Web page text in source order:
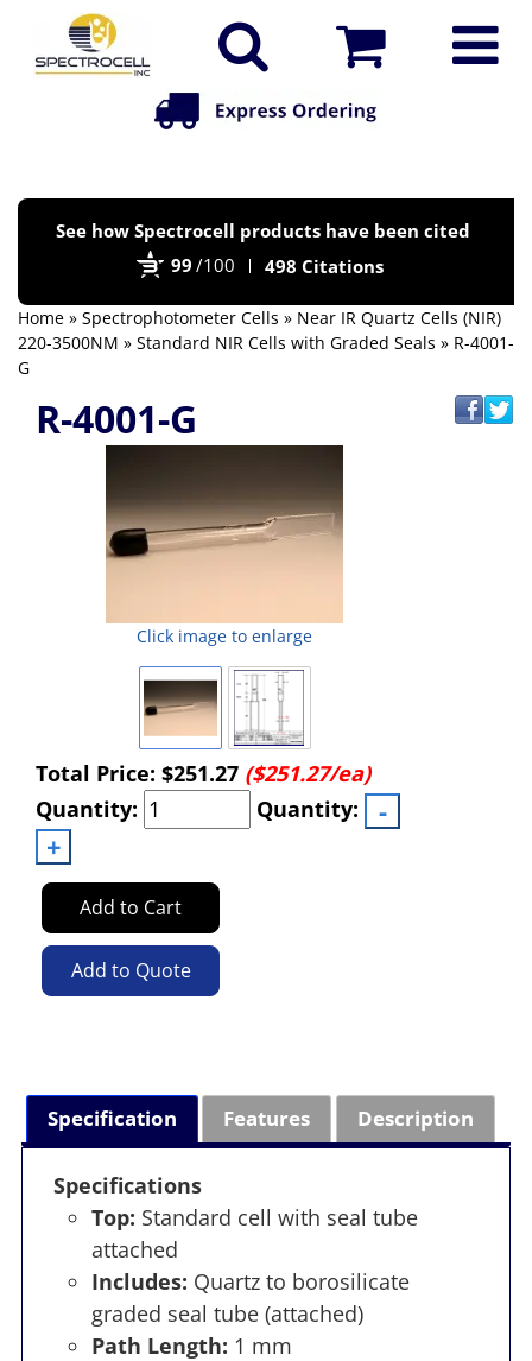
See how Spectrocell products have been cited
99 /100 498 Citations
Home » Spectrophotometer Cells » Near IR Quartz Cells (NIR)
220-3500NM » Standard NIR Cells with Graded Seals » R-4001-
G
R-4001-G
Click image to enlarge
Total Price: $251.27 ($251.27/ea)
Quantity:
Quantity:
Add to Cart
Add to Quote
Specification Features Description
Specifications
Top: Standard cell with seal tube
attached
Includes: Quartz to borosilicate
graded seal tube (attached)
Path Length: 1 mm